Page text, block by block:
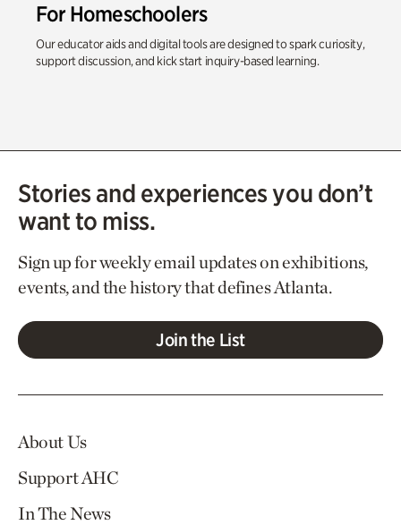
For Homeschoolers
Our educator aids and digital tools are designed to spark curiosity,
support discussion, and kick start inquiry-based learning.
Stories and experiences you don’t
want to miss.
Sign up for weekly email updates on exhibitions,
events, and the history that defines Atlanta.
Join the List
About Us
Support AHC
In The News